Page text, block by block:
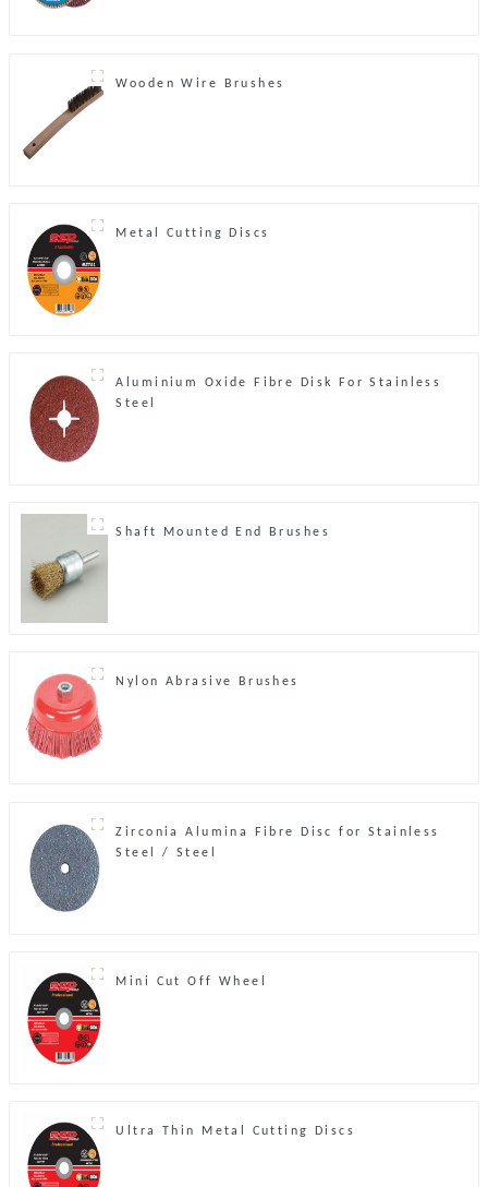
Wooden Wire Brushes
Metal Cutting Discs
Aluminium Oxide Fibre Disk For Stainless
Steel
Shaft Mounted End Brushes
Nylon Abrasive Brushes
Zirconia Alumina Fibre Disc for Stainless
Steel / Steel
Mini Cut Off Wheel
Ultra Thin Metal Cutting Discs